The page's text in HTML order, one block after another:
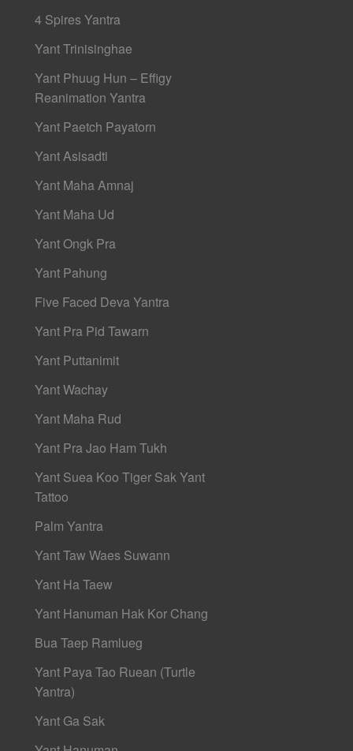
4 Spires Yantra
Yant Trinisinghae
Yant Phuug Hun – Effigy
Reanimation Yantra
Yant Paetch Payatorn
Yant Asisadti
Yant Maha Amnaj
Yant Maha Ud
Yant Ongk Pra
Yant Pahung
Five Faced Deva Yantra
Yant Pra Pid Tawarn
Yant Puttanimit
Yant Wachay
Yant Maha Rud
Yant Pra Jao Ham Tukh
Yant Suea Koo Tiger Sak Yant
Tattoo
Palm Yantra
Yant Taw Waes Suwann
Yant Ha Taew
Yant Hanuman Hak Kor Chang
Bua Taep Ramlueg
Yant Paya Tao Ruean (Turtle
Yantra)
Yant Ga Sak